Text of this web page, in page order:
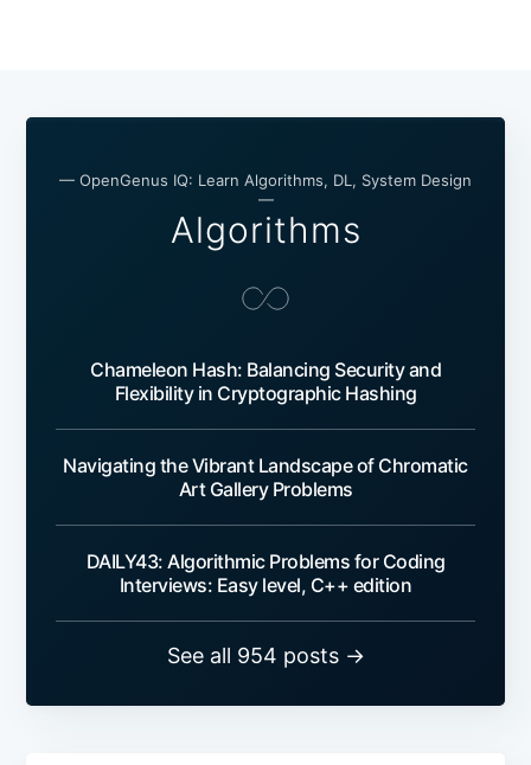
— OpenGenus IQ: Learn Algorithms, DL, System Design
—
Algorithms
Chameleon Hash: Balancing Security and
Flexibility in Cryptographic Hashing
Navigating the Vibrant Landscape of Chromatic
Art Gallery Problems
DAILY43: Algorithmic Problems for Coding
Interviews: Easy level, C++ edition
See all 954 posts →